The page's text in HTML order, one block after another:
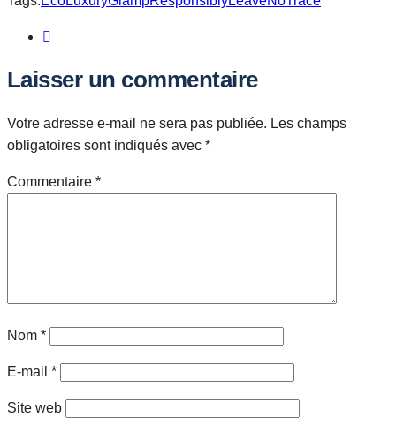
Laisser un commentaire
Votre adresse e-mail ne sera pas publiée. Les champs
obligatoires sont indiqués avec *
Commentaire *
Nom *
E-mail *
Site web